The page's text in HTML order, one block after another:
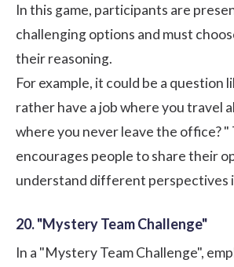
In this game, participants are
challenging options and must
their reasoning.
For example, it could be a question
rather have a job where you travel
where you never leave the office? "
encourages people to share their
understand different perspectives
20. "Mystery Team Challenge"
In a "Mystery Team Challenge",